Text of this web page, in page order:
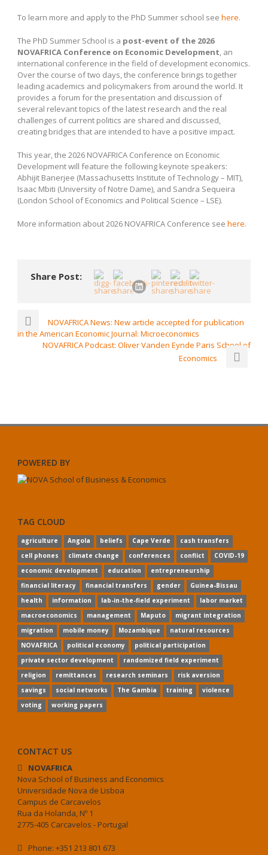
To learn more and apply to the PhD Summer school see here.
The PhD Summer School is a post-event of the 2026
NOVAFRICA Conference on Economic Development, an
international conference in the field of development economics.
Over the course of two days, the conference brings together
leading academics and policymakers from around the world. It
provides a forum for the presentation and discussion of
several relevant topics of the latest research and the real
challenges of current politics are shared and discussed,
creating bridges that are intended to have a positive impact.
This year, the 2026 NOVAFRICA Conference on Economic
Development will feature the following keynote speakers:
Abhijit Banerjee (Massachusetts Institute of Technology – MIT),
Isaac Mbiti (University of Notre Dame), and Sandra Sequeira
(London School of Economics and Political Science – LSE).
More information about 2026 NOVAFRICA Conference see here.
Share Post:
NOVAFRICA News: New article accepted for publication
in the American Economic Journal: Microeconomics
NOVAFRICA Podcast: Oliver Vanden Eynde Paris School of
Economics
POWERED BY
TAG CLOUD
agriculture Angola beliefs Cape Verde
cash transfers
cell phones
climate change conferences conflict
COVID-19
economic development
education
entrepreneurship
financial literacy
financial transfers gender
Guinea-Bissau
health
information lab-in-the-field experiment
labor market
macroeconomics
management Maputo
migrant integration
migration
mobile money Mozambique
natural resources
NOVAFRICA
political economy
political participation
private sector development
randomized field experiment
religion
remittances research seminars
risk aversion
savings
social networks The Gambia training
violence
voting
working papers
CONTACT US
NOVAFRICA
Nova School of Business and Economics
Universidade Nova de Lisboa
Campus de Carcavelos
Rua da Holanda, Nº 1
2775-405 Carcavelos - Portugal
Phone: +351 213 801 673